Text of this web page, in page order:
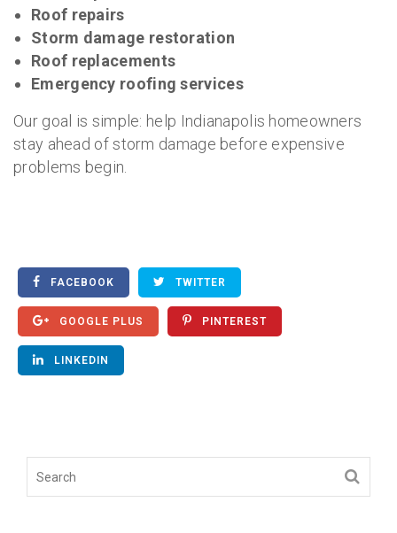
Roof repairs
Storm damage restoration
Roof replacements
Emergency roofing services
Our goal is simple: help Indianapolis homeowners
stay ahead of storm damage before expensive
problems begin.
FACEBOOK TWITTER
GOOGLE PLUS PINTEREST
LINKEDIN